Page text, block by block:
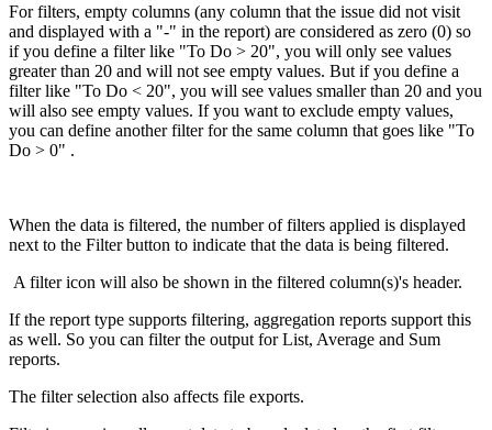
For filters, empty columns (any column that the issue did not visit
and displayed with a "-" in the report) are considered as zero (0) so
if you define a filter like "To Do > 20", you will only see values
greater than 20 and will not see empty values. But if you define a
filter like "To Do < 20", you will see values smaller than 20 and you
will also see empty values. If you want to exclude empty values,
you can define another filter for the same column that goes like "To
Do > 0" .
When the data is filtered, the number of filters applied is displayed
next to the Filter button to indicate that the data is being filtered.
A filter icon will also be shown in the filtered column(s)'s header.
If the report type supports filtering, aggregation reports support this
as well. So you can filter the output for List, Average and Sum
reports.
The filter selection also affects file exports.